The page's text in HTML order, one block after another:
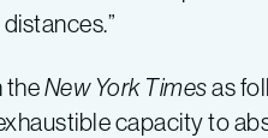
theNew York Timesas
capacity to